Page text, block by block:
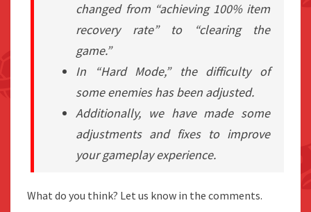
changed from “achieving 100% item
recovery rate” to “clearing the
game.”
In “Hard Mode,” the difficulty of
some enemies has been adjusted.
Additionally, we have made some
adjustments and fixes to improve
your gameplay experience.
What do you think? Let us know in the comments.